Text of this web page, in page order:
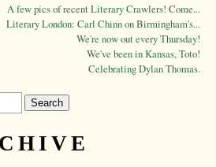
A few pics of recent Literary Crawlers! Come...
Literary London: Carl Chinn on Birmingham's...
We're now out every Thursday!
We've been in Kansas, Toto!
Celebrating Dylan Thomas.